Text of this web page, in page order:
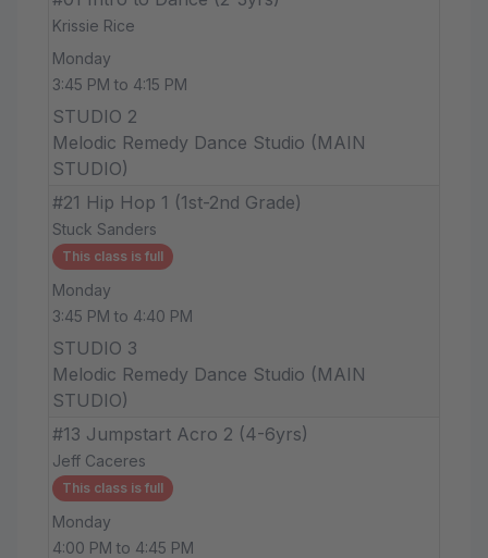
Krissie Rice
Monday
3:45 PM to 4:15 PM
STUDIO 2
Melodic Remedy Dance Studio (MAIN
STUDIO)
#21 Hip Hop 1 (1st-2nd Grade)
Stuck Sanders
This class is full
Monday
3:45 PM to 4:40 PM
STUDIO 3
Melodic Remedy Dance Studio (MAIN
STUDIO)
#13 Jumpstart Acro 2 (4-6yrs)
Jeff Caceres
This class is full
Monday
4:00 PM to 4:45 PM